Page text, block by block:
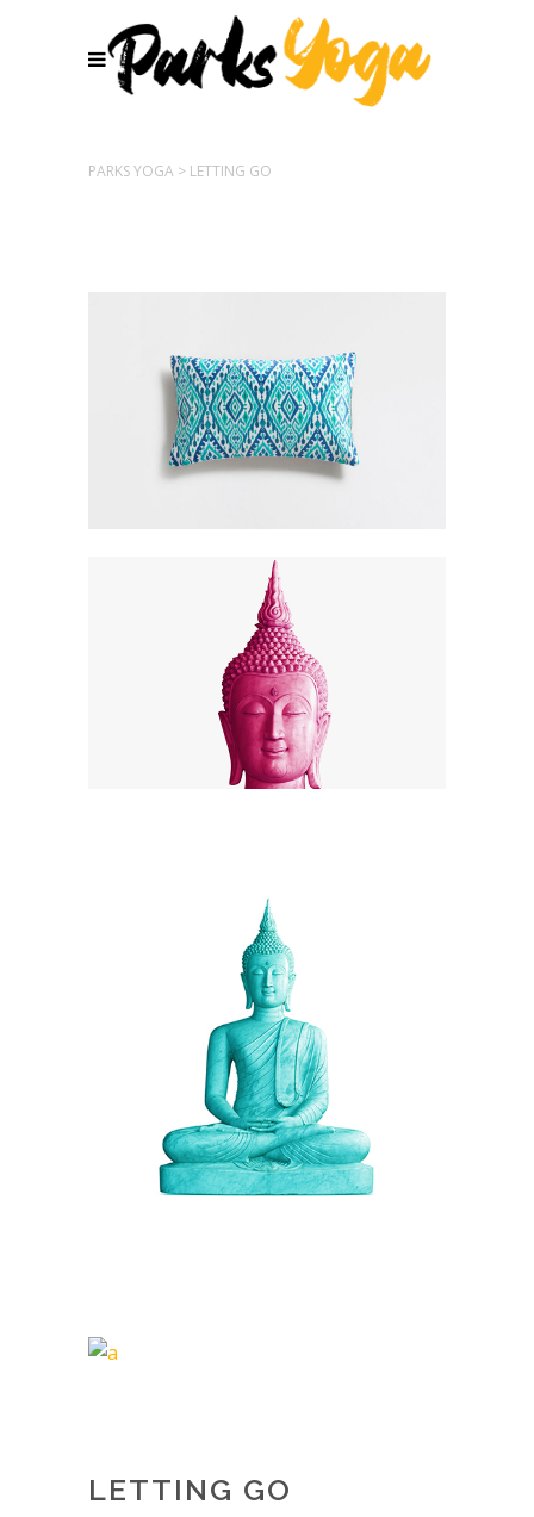
PARKS YOGA > LETTING GO
LETTING GO